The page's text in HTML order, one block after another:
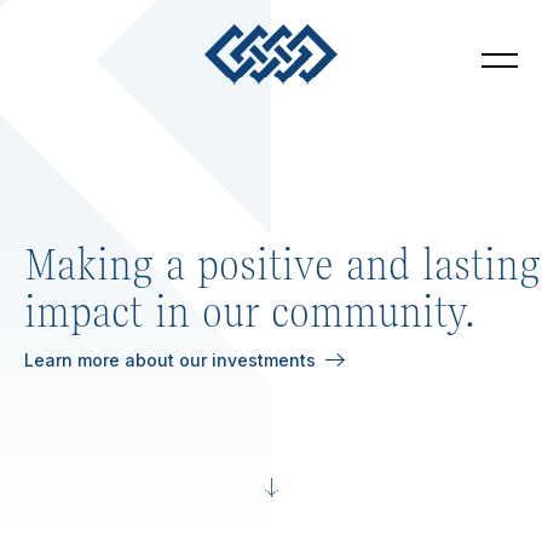
4 Square Ventures
Making a positive and lasting
impact in our community.
Learn more about our investments